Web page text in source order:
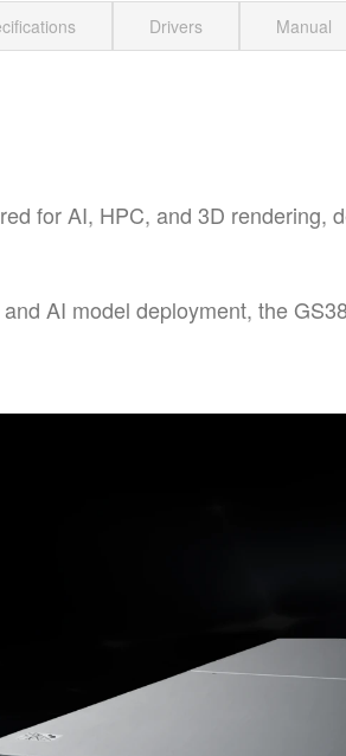
Drivers Manual
for AI, HPC, and 3D rendering,
AI model deployment, the